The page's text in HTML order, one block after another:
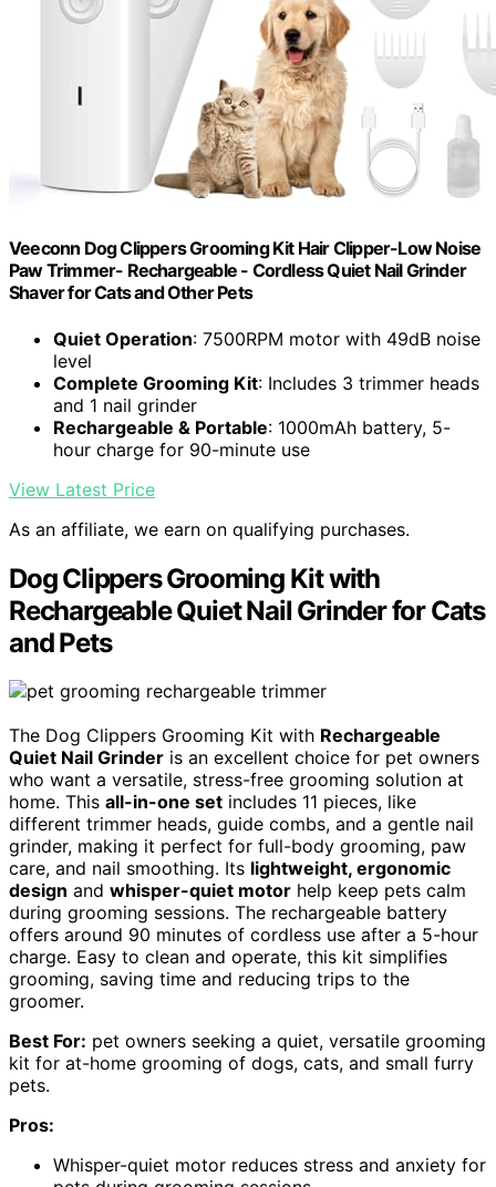
Veeconn Dog Clippers Grooming Kit Hair Clipper-Low Noise
Paw Trimmer- Rechargeable - Cordless Quiet Nail Grinder
Shaver for Cats and Other Pets
Quiet Operation: 7500RPM motor with 49dB noise
level
Complete Grooming Kit: Includes 3 trimmer heads
and 1 nail grinder
Rechargeable & Portable: 1000mAh battery, 5-
hour charge for 90-minute use
View Latest Price
As an affiliate, we earn on qualifying purchases.
Dog Clippers Grooming Kit with
Rechargeable Quiet Nail Grinder for Cats
and Pets
The Dog Clippers Grooming Kit with Rechargeable
Quiet Nail Grinder is an excellent choice for pet owners
who want a versatile, stress-free grooming solution at
home. This all-in-one set includes 11 pieces, like
different trimmer heads, guide combs, and a gentle nail
grinder, making it perfect for full-body grooming, paw
care, and nail smoothing. Its lightweight, ergonomic
design and whisper-quiet motor help keep pets calm
during grooming sessions. The rechargeable battery
offers around 90 minutes of cordless use after a 5-hour
charge. Easy to clean and operate, this kit simplifies
grooming, saving time and reducing trips to the
groomer.
Best For: pet owners seeking a quiet, versatile grooming
kit for at-home grooming of dogs, cats, and small furry
pets.
Pros:
Whisper-quiet motor reduces stress and anxiety for